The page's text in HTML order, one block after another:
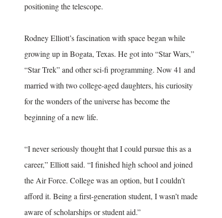
positioning the telescope.
Rodney Elliott’s fascination with space began while
growing up in Bogata, Texas. He got into “Star Wars,”
“Star Trek” and other sci-fi programming. Now 41 and
married with two college-aged daughters, his curiosity
for the wonders of the universe has become the
beginning of a new life.
“I never seriously thought that I could pursue this as a
career,” Elliott said. “I finished high school and joined
the Air Force. College was an option, but I couldn’t
afford it. Being a first-generation student, I wasn’t made
aware of scholarships or student aid.”